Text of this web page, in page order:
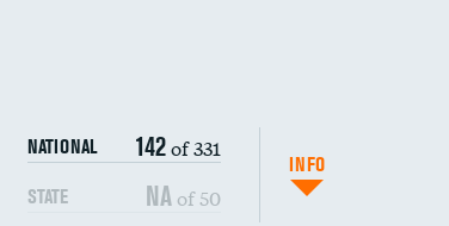
NATIONAL 142of 331
STATE NA of 50
INFO